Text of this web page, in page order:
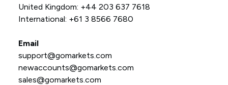
United Kingdom: +44 203 637 7618
International: +61 3 8566 7680
Email
support@gomarkets.com
newaccounts@gomarkets.com
sales@gomarkets.com